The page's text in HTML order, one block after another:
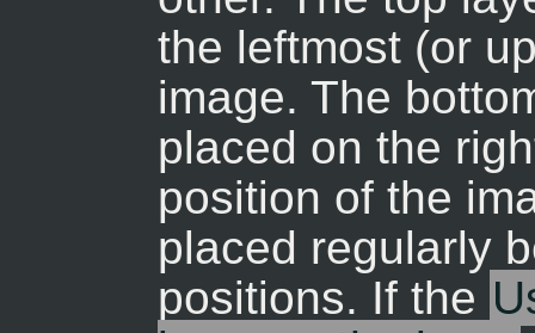
the leftmost (or
image. The
placed on the
position of the
placed regularly
positions. If the